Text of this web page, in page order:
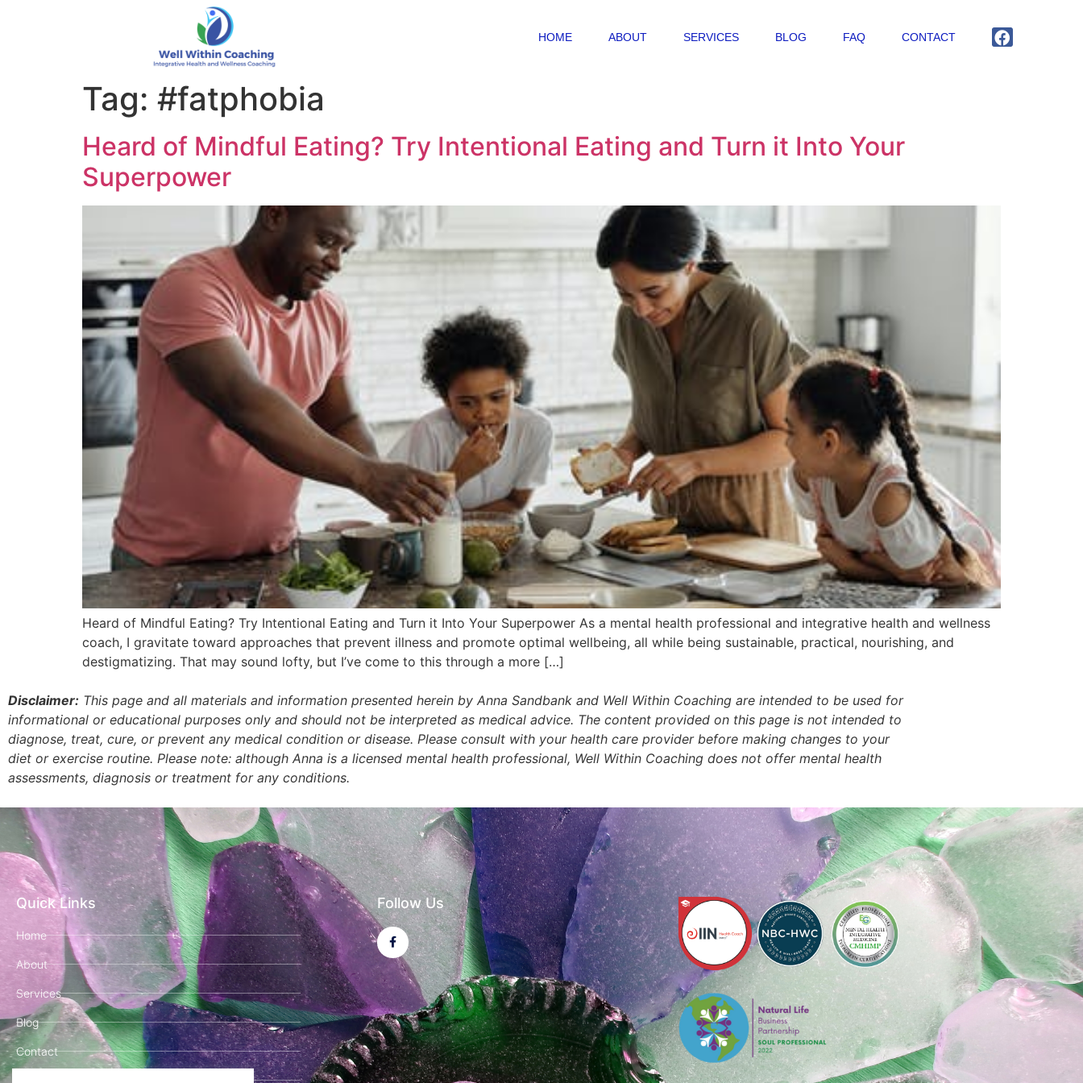
HOME ABOUT SERVICES BLOG FAQ CONTACT
Tag: #fatphobia
Heard of Mindful Eating? Try Intentional Eating and Turn it Into Your
Superpower
Heard of Mindful Eating? Try Intentional Eating and Turn it Into Your Superpower As a mental health professional and integrative health and wellness
coach, I gravitate toward approaches that prevent illness and promote optimal wellbeing, all while being sustainable, practical, nourishing, and
destigmatizing. That may sound lofty, but I’ve come to this through a more […]
Disclaimer: This page and all materials and information presented herein by Anna Sandbank and Well Within Coaching are intended to be used for
informational or educational purposes only and should not be interpreted as medical advice. The content provided on this page is not intended to
diagnose, treat, cure, or prevent any medical condition or disease. Please consult with your health care provider before making changes to your
diet or exercise routine. Please note: although Anna is a licensed mental health professional, Well Within Coaching does not offer mental health
assessments, diagnosis or treatment for any conditions.
Quick Links
Home
About
Services
Blog
Contact
Follow Us